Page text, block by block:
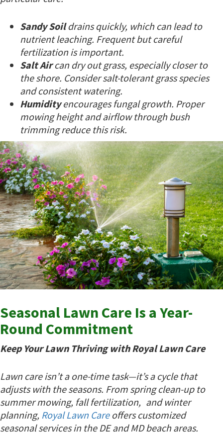
Sandy Soildrains quickly, which can lead to
nutrient leaching. Frequent but careful
fertilization is important.
Salt Aircan dry out grass, especially closer to
the shore. Consider salt-tolerant grass species
and consistent watering.
Humidityencourages fungal growth. Proper
mowing height and airflow through bush
trimming reduce this risk.
Seasonal Lawn Care Is a Year-
Round Commitment
Keep Your Lawn Thriving with Royal Lawn Care
Lawn care isn’t a one-time task—it’s a cycle that
adjusts with the seasons. From spring clean-up to
summer mowing, fall fertilization, and winter
planning, Royal Lawn Careoffers customized
seasonal services in the DE and MD beach areas.